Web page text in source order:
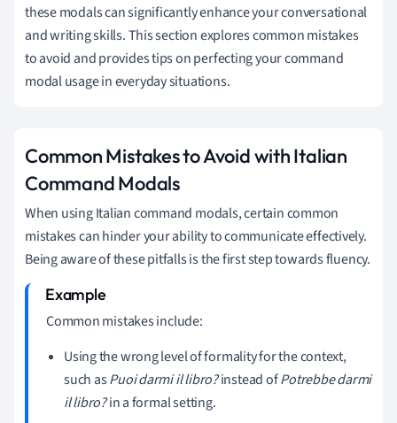
these modals can significantly enhance your conversational
and writing skills. This section explores common mistakes
to avoid and provides tips on perfecting your command
modal usage in everyday situations.
Common Mistakes to Avoid with Italian
Command Modals
When using Italian command modals, certain common
mistakes can hinder your ability to communicate effectively.
Being aware of these pitfalls is the first step towards fluency.
Common mistakes include:
Using the wrong level of formality for the context,
such asPuoi darmi il libro?instead ofPotrebbe darmi
il libro?in a formal setting.